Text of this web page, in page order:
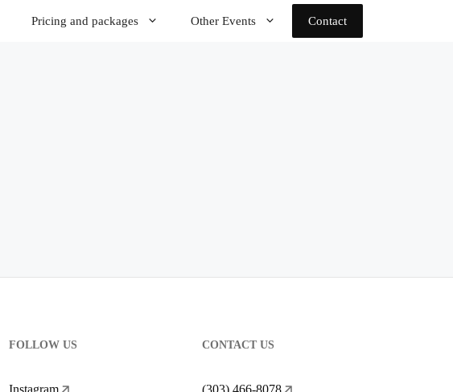
Pricing and packages Other Events Contact
FOLLOW US
Instagram
CONTACT US
(303) 466-8078